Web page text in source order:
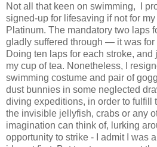
Not all that keen on swimming, I
signed-up for lifesaving if not for
Platinum. The mandatory two laps
gladly suffered through — it was for
Doing ten laps for each stroke,
my cup of tea. Nonetheless, I
swimming costume and pair of
dust bunnies in some neglected
diving expeditions, in order to fulfill
the invisible jellyfish, crabs or any
imagination can think of, lurking
opportunity to strike - I admit I was